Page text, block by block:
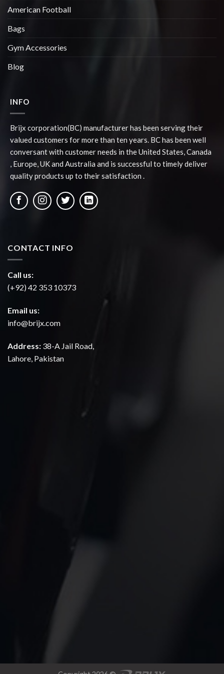
American Football
Bags
Gym Accessories
Blog
INFO
Brijx corporation(BC) manufacturer has been serving their
valued customers for more than ten years. BC has been well
conversant with customer needs in the United States, Canada
, Europe, UK and Australia and is successful to timely deliver
quality products up to their satisfaction .
CONTACT INFO
Call us:
(+92) 42 353 10373
Email us:
info@brijx.com
Address: 38-A Jail Road,
Lahore, Pakistan